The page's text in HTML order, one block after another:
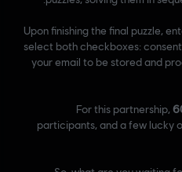
3- Upon finishing the final puzzle,
select both checkboxes:
your email to be stored and
For this partnership,
participants, and a few lucky